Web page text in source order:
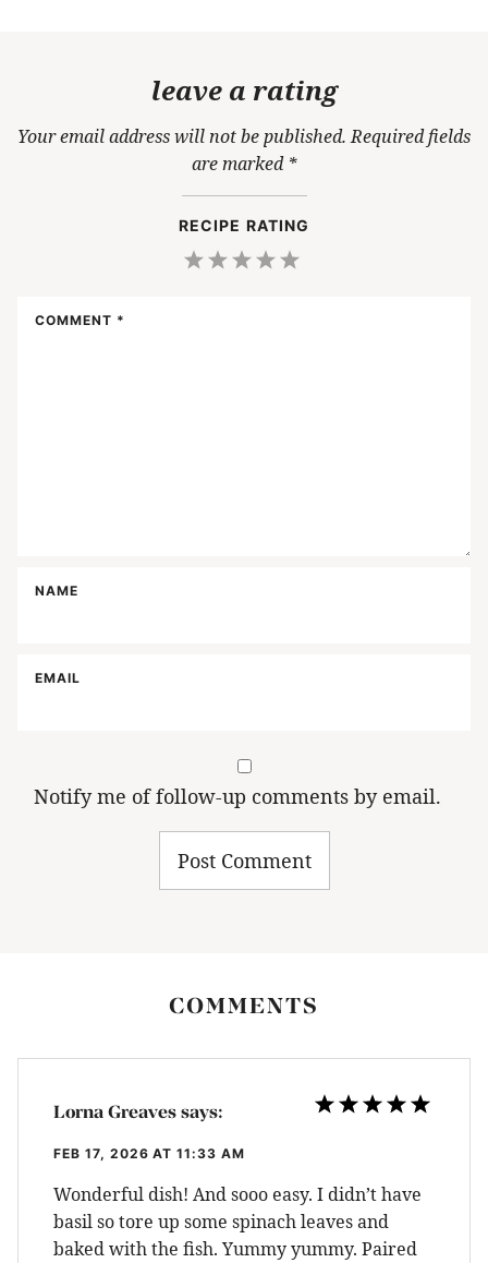
leave a rating
Your email address will not be published. Required fields
are marked *
RECIPE RATING
COMMENT *
NAME
EMAIL
Notify me of follow-up comments by email.
COMMENTS
Lorna Greaves says:
FEB 17, 2026 AT 11:33 AM
Wonderful dish! And sooo easy. I didn’t have
basil so tore up some spinach leaves and
baked with the fish. Yummy yummy. Paired